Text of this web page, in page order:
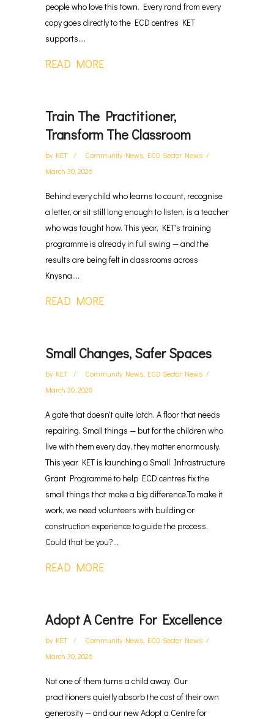
people who love this town. Every rand from every
copy goes directly to the ECD centres KET
supports....
READ MORE
Train The Practitioner,
Transform The Classroom
by KET Community News ECD Sector News
March 30, 2026
Behind every child who learns to count, recognise
a letter, or sit still long enough to listen, is a teacher
who was taught how. This year, KET's training
programme is already in full swing — and the
results are being felt in classrooms across
Knysna....
READ MORE
Small Changes, Safer Spaces
by KET Community News ECD Sector News
March 30, 2026
A gate that doesn't quite latch. A floor that needs
repairing. Small things — but for the children who
live with them every day, they matter enormously.
This year KET is launching a Small Infrastructure
Grant Programme to help ECD centres fix the
small things that make a big difference.To make it
work, we need volunteers with building or
construction experience to guide the process.
Could that be you?...
READ MORE
Adopt A Centre For Excellence
by KET Community News ECD Sector News
March 30, 2026
Not one of them turns a child away. Our
practitioners quietly absorb the cost of their own
generosity — and our new Adopt a Centre for